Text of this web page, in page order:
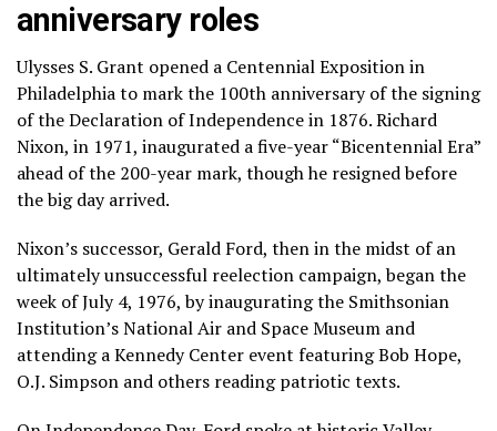
anniversary roles
Ulysses S. Grant opened a Centennial Exposition in
Philadelphia to mark the 100th anniversary of the signing
of the Declaration of Independence in 1876. Richard
Nixon, in 1971, inaugurated a five-year “Bicentennial Era”
ahead of the 200-year mark, though he resigned before
the big day arrived.
Nixon’s successor, Gerald Ford, then in the midst of an
ultimately unsuccessful reelection campaign, began the
week of July 4, 1976, by inaugurating the Smithsonian
Institution’s National Air and Space Museum and
attending a Kennedy Center event featuring Bob Hope,
O.J. Simpson and others reading patriotic texts.